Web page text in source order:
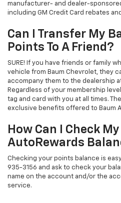
manufacturer- and dealer-
including GM Credit Card rebates
Can I Transfer My
Points To A Friend?
SURE! If you have friends or family
vehicle from Baum Chevrolet, they
accompany them to the dealership
Regardless of your membership
tag and card with you at all times.
exclusive benefits offered to Baum
How Can I Check
AutoRewards
Checking your points balance is
935-3156 and ask to check your
name on the account and/or the
service.